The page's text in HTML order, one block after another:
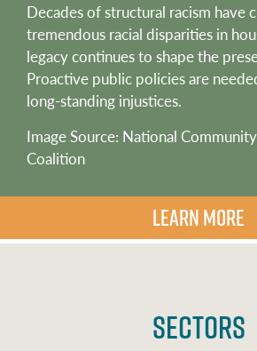
Decades of structural racism have
tremendous racial disparities in
legacy continues to shape the
Proactive public policies are
long-standing injustices.
Image Source: National
Coalition
LEARN MORE
Sectors